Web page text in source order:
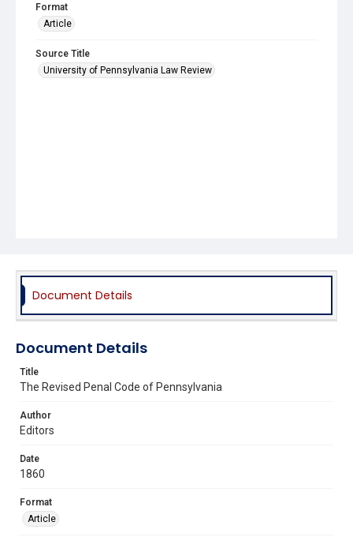
Format
Article
Source Title
University of Pennsylvania Law Review
Document Details
Document Details
Title
The Revised Penal Code of Pennsylvania
Author
Editors
Date
1860
Format
Article